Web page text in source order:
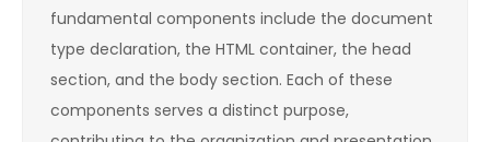
fundamental components include the document
type declaration, the HTML container, the head
section, and the body section. Each of these
components serves a distinct purpose,